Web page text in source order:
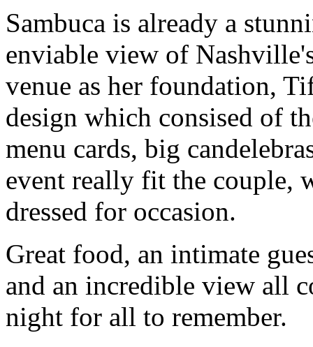
Sambuca is already a
enviable view of
venue as her foundation,
design which consised of
menu cards, big
event really fit the couple,
dressed for occasion.
Great food, an intimate
and an incredible view all
night for all to remember.